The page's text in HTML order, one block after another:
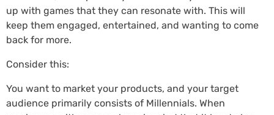
up with games that they can resonate with. This will
keep them engaged, entertained, and wanting to come
back for more.
Consider this:
You want to market your products, and your target
audience primarily consists of Millennials. When